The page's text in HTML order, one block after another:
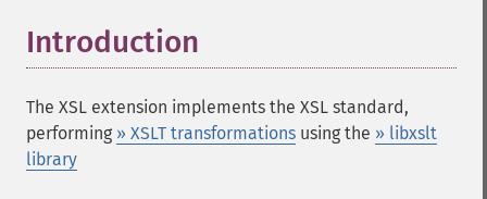
Introduction
The XSL extension implements the XSL standard,
performing » XSLT transformations using the » libxslt
library